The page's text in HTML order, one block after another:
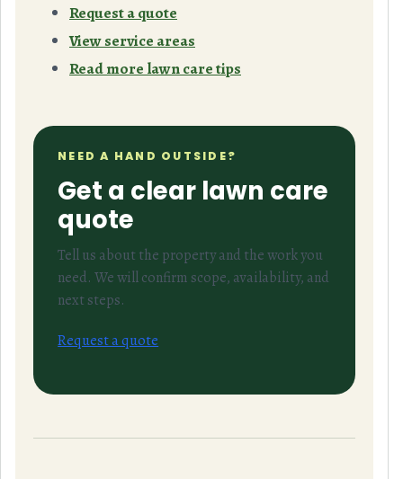
Request a quote
View service areas
Read more lawn care tips
NEED A HAND OUTSIDE?
Get a clear lawn care
quote
Tell us about the property and the work you
need. We will confirm scope, availability, and
next steps.
Request a quote